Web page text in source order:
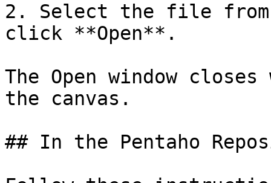
2. Select the file from
click **Open**.
The Open window
the canvas.
## In the Pentaho